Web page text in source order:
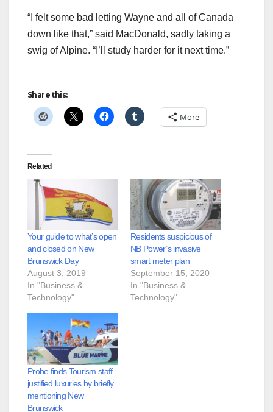
“I felt some bad letting Wayne and all of Canada
down like that,” said MacDonald, sadly taking a
swig of Alpine. “I’ll study harder for it next time.”
Share this:
More
Related
Your guide to what’s open
and closed on New
Brunswick Day
August 3, 2019
In "Business &
Technology"
Residents suspicious of
NB Power’s invasive
smart meter plan
September 15, 2020
In "Business &
Technology"
Probe finds Tourism staff
justified luxuries by briefly
mentioning New
Brunswick